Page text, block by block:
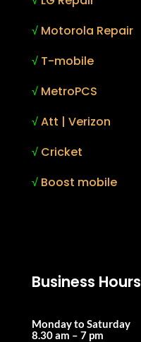
√ Motorola Repair
√ T-mobile
√ MetroPCS
√Att | Verizon
√ Cricket
√ Boost mobile
Business Hours
Monday to Saturday
8.30 am – 7 pm